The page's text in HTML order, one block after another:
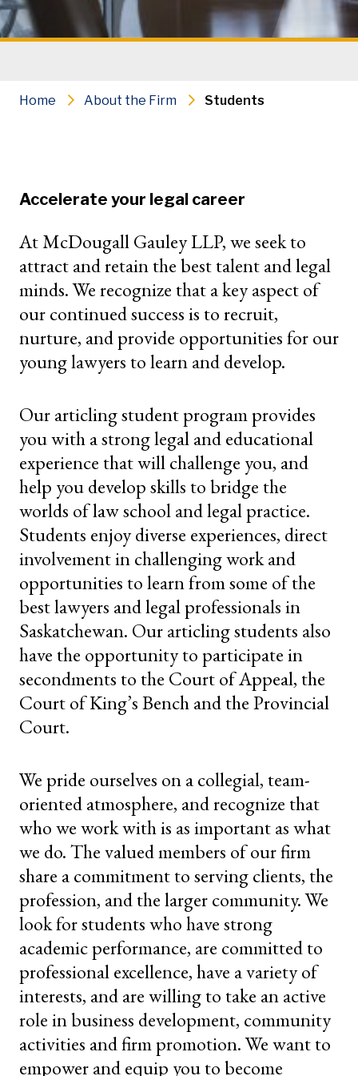
Home About the Firm Students
Accelerate your legal career
At McDougall Gauley LLP, we seek to
attract and retain the best talent and legal
minds. We recognize that a key aspect of
our continued success is to recruit,
nurture, and provide opportunities for our
young lawyers to learn and develop.
Our articling student program provides
you with a strong legal and educational
experience that will challenge you, and
help you develop skills to bridge the
worlds of law school and legal practice.
Students enjoy diverse experiences, direct
involvement in challenging work and
opportunities to learn from some of the
best lawyers and legal professionals in
Saskatchewan. Our articling students also
have the opportunity to participate in
secondments to the Court of Appeal, the
Court of King’s Bench and the Provincial
Court.
We pride ourselves on a collegial, team-
oriented atmosphere, and recognize that
who we work with is as important as what
we do. The valued members of our firm
share a commitment to serving clients, the
profession, and the larger community. We
look for students who have strong
academic performance, are committed to
professional excellence, have a variety of
interests, and are willing to take an active
role in business development, community
activities and firm promotion. We want to
empower and equip you to become